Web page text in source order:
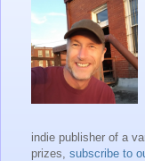
indie publisher of a
prizes, subscribe to